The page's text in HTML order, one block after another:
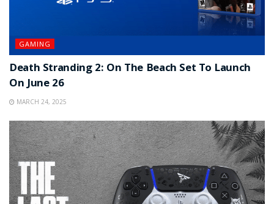
GAMING
Death Stranding 2: On The Beach Set To Launch
On June 26
MARCH 24, 2025